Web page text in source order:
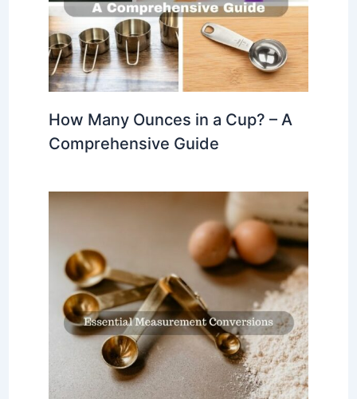
How Many Ounces in a Cup? – A
Comprehensive Guide